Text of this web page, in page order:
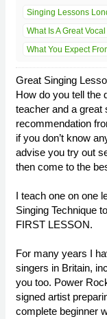
Singing Lessons
What Is A Great Vocal
What You Expect
Great Singing
How do you tell the
teacher and a great
recommendation
if you don’t know
advise you try out
then come to the
I teach one on one
Singing Technique
FIRST LESSON.
For many years I
singers in Britain,
you too. Power
signed artist
complete beginner